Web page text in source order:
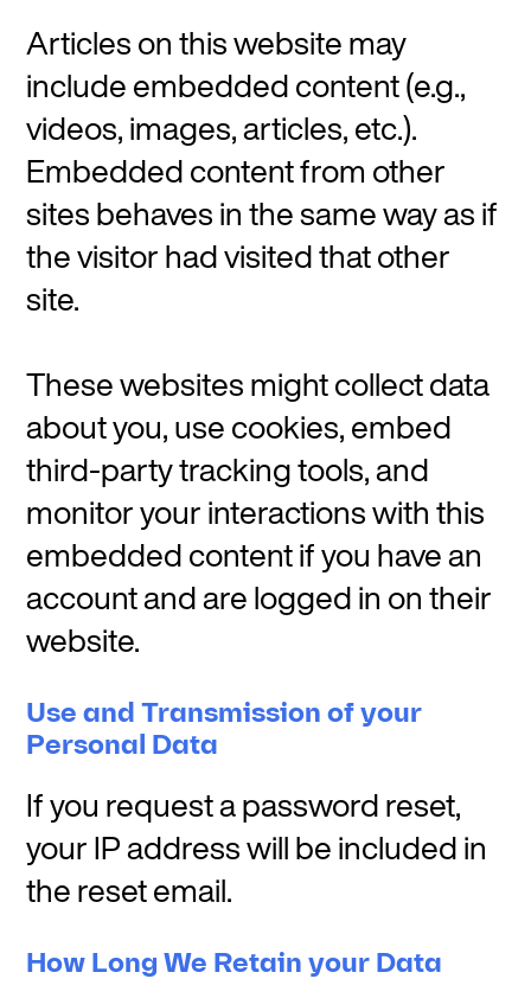
Articles on this website may
include embedded content (e.g.,
videos, images, articles, etc.).
Embedded content from other
sites behaves in the same way as if
the visitor had visited that other
site.
These websites might collect data
about you, use cookies, embed
third-party tracking tools, and
monitor your interactions with this
embedded content if you have an
account and are logged in on their
website.
Use and Transmission of your
Personal Data
If you request a password reset,
your IP address will be included in
the reset email.
How Long We Retain your Data